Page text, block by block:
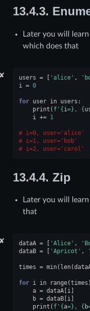
13.4.3.
Later you will
which does that
✘ users = [ 'alice' ,
i
= 0
for user in users :
print ( f' {i=} , {
i
+= 1
i=0, user='alice'
i=1, user='bob'
i=2, user='carol'
13.4.4. Zip
Later you will
that
✘ dataA = 'Alice' ,
dataB = 'Apricot' ,
times = min( len(
for i in range(times
a = dataA[ i]
b = dataB[ i]
print ( f' {a=} , { b